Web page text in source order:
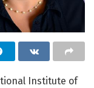
Institute of